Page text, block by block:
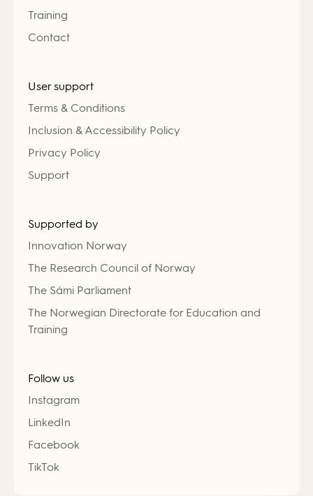
Training
Contact
User support
Terms & Conditions
Inclusion & Accessibility Policy
Privacy Policy
Support
Supported by
Innovation Norway
The Research Council of Norway
The Sámi Parliament
The Norwegian Directorate for Education and
Training
Follow us
Instagram
LinkedIn
Facebook
TikTok